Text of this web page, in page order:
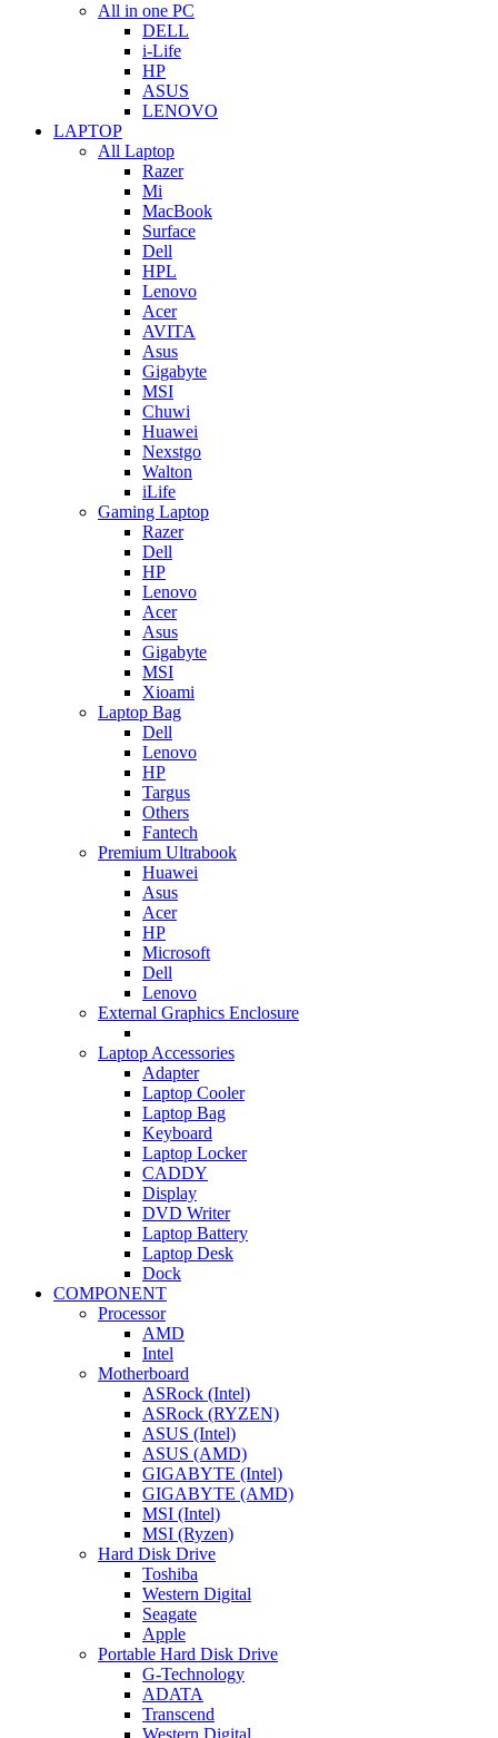
All in one PC
DELL
i-Life
HP
ASUS
LENOVO
LAPTOP
All Laptop
Razer
Mi
MacBook
Surface
Dell
HPL
Lenovo
Acer
AVITA
Asus
Gigabyte
MSI
Chuwi
Huawei
Nexstgo
Walton
iLife
Gaming Laptop
Razer
Dell
HP
Lenovo
Acer
Asus
Gigabyte
MSI
Xioami
Laptop Bag
Dell
Lenovo
HP
Targus
Others
Fantech
Premium Ultrabook
Huawei
Asus
Acer
HP
Microsoft
Dell
Lenovo
External Graphics Enclosure
Laptop Accessories
Adapter
Laptop Cooler
Laptop Bag
Keyboard
Laptop Locker
CADDY
Display
DVD Writer
Laptop Battery
Laptop Desk
Dock
COMPONENT
Processor
AMD
Intel
Motherboard
ASRock (Intel)
ASRock (RYZEN)
ASUS (Intel)
ASUS (AMD)
GIGABYTE (Intel)
GIGABYTE (AMD)
MSI (Intel)
MSI (Ryzen)
Hard Disk Drive
Toshiba
Western Digital
Seagate
Apple
Portable Hard Disk Drive
G-Technology
ADATA
Transcend